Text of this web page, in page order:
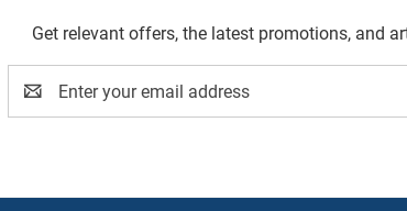
Get relevant offers, the latest promotions, and
Address